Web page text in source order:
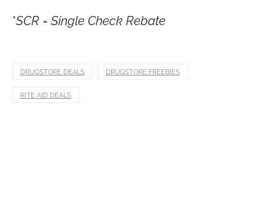
*SCR = Single Check Rebate
DRUGSTORE DEALS DRUGSTORE FREEBIES
RITE AID DEALS